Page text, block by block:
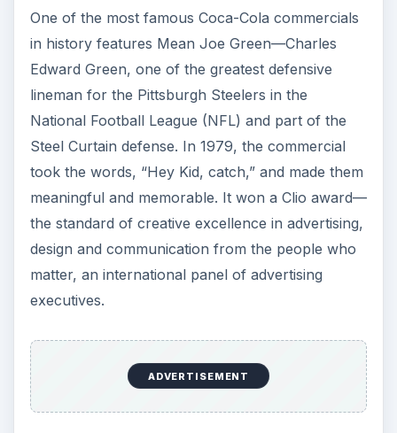
One of the most famous Coca-Cola commercials
in history features Mean Joe Green—Charles
Edward Green, one of the greatest defensive
lineman for the Pittsburgh Steelers in the
National Football League (NFL) and part of the
Steel Curtain defense. In 1979, the commercial
took the words, “Hey Kid, catch,” and made them
meaningful and memorable. It won a Clio award—
the standard of creative excellence in advertising,
design and communication from the people who
matter, an international panel of advertising
executives.
ADVERTISEMENT